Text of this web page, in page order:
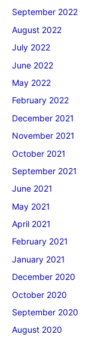
September 2022
August 2022
July 2022
June 2022
May 2022
February 2022
December 2021
November 2021
October 2021
September 2021
June 2021
May 2021
April 2021
February 2021
January 2021
December 2020
October 2020
September 2020
August 2020